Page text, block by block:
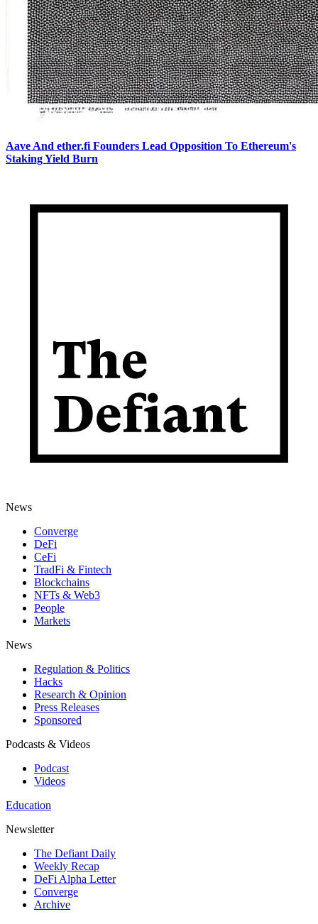
Aave And ether.fi Founders Lead Opposition To Ethereum's
Staking Yield Burn
News
Converge
DeFi
CeFi
TradFi & Fintech
Blockchains
NFTs & Web3
People
Markets
News
Regulation & Politics
Hacks
Research & Opinion
Press Releases
Sponsored
Podcasts & Videos
Podcast
Videos
Education
Newsletter
The Defiant Daily
Weekly Recap
DeFi Alpha Letter
Converge
Archive